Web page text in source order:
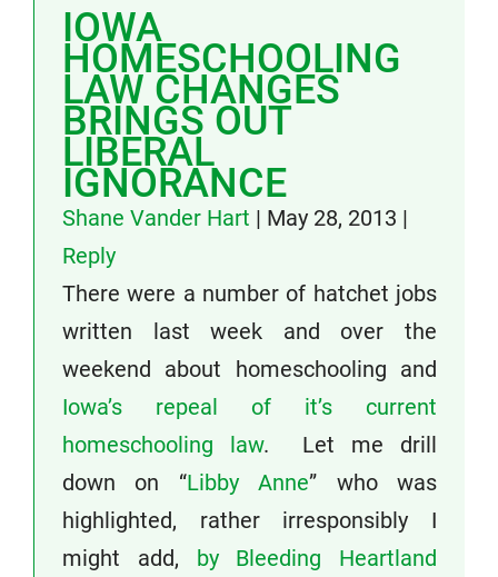
IOWA
HOMESCHOOLING
LAW CHANGES
BRINGS OUT
LIBERAL
IGNORANCE
Shane Vander Hart | May 28, 2013 |
Reply
There were a number of hatchet jobs
written last week and over the
weekend about homeschooling and
Iowa’s repeal of it’s current
homeschooling law. Let me drill
down on “Libby Anne” who was
highlighted, rather irresponsibly I
might add, by Bleeding Heartland